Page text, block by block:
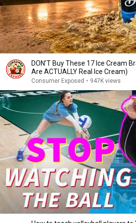
DON’T Buy These 17 Ice Cream
Are ACTUALLY Real Ice Cream)
Consumer Exposed • 947K views